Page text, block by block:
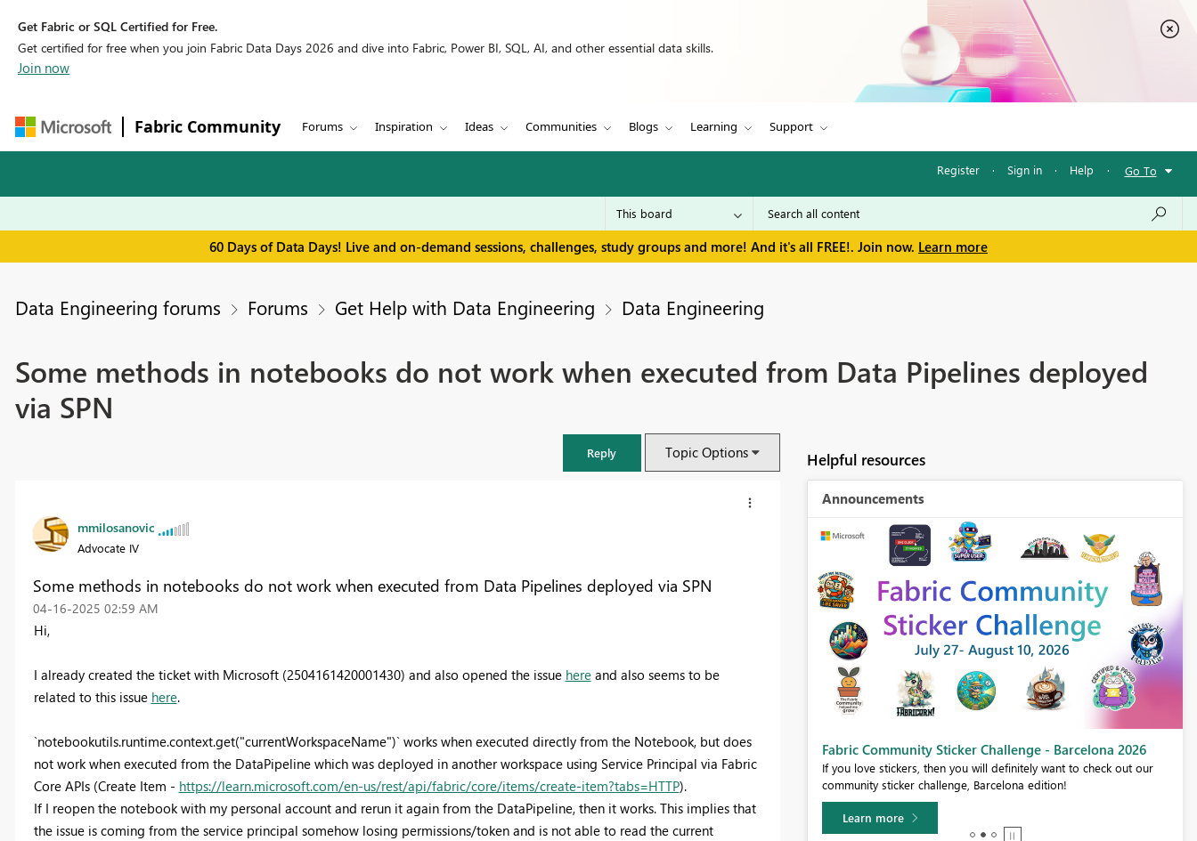
Get Fabric or SQL Certified for Free.
Get certified for free when you join Fabric Data Days 2026 and dive into Fabric, Power BI, SQL, AI, and other essential data skills.
Join now
Fabric Community Forums Inspiration Ideas Communities Blogs Learning Support
Register · Sign in · Help · Go To
60 Days of Data Days! Live and on-demand sessions, challenges, study groups and more! And it's all FREE!. Join now. Learn more
Data Engineering forums Forums Get Help with Data Engineering Data Engineering
Some methods in notebooks do not work when executed from Data Pipelines deployed
via SPN
Reply Topic Options
mmilosanovic
Advocate IV
Some methods in notebooks do not work when executed from Data Pipelines deployed via SPN
‎04-16-2025 02:59 AM
Hi,
I already created the ticket with Microsoft (2504161420001430) and also opened the issue hereand also seems to be
related to this issue here.
`notebookutils.runtime.context.get("currentWorkspaceName")` works when executed directly from the Notebook, but does
not work when executed from the DataPipeline which was deployed in another workspace using Service Principal via Fabric
Core APIs (Create Item - https://learn.microsoft.com/en-us/rest/api/fabric/core/items/create-item?tabs=HTTP).
If I reopen the notebook with my personal account and rerun it again from the DataPipeline, then it works. This implies that
the issue is coming from the service principal somehow losing permissions/token and is not able to read the current
Helpful resources
Announcements
Fabric Community Sticker Challenge - Barcelona 2026
If you love stickers, then you will definitely want to check out our
community sticker challenge, Barcelona edition!
Learn more